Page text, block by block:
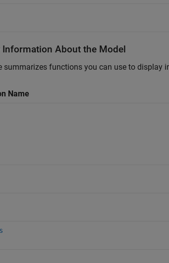
Information About the Model
summarizes functions you can use to display
Name